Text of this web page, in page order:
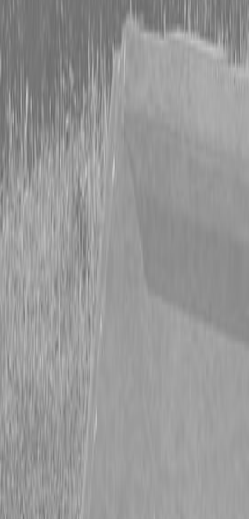
843-889-2292
Equipment
On Mower
On Mower